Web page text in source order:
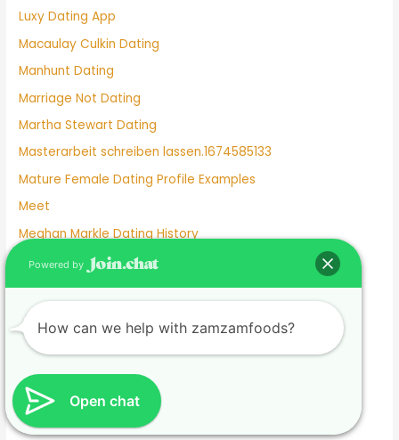
Luxy Dating App
Macaulay Culkin Dating
Manhunt Dating
Marriage Not Dating
Martha Stewart Dating
Masterarbeit schreiben lassen.1674585133
Mature Female Dating Profile Examples
Meet
Meghan Markle Dating History
Merritt Patterson Dating History
Mexican Dating
Mexico Dating Site
Miley Cyrus Dating History
Mormon Beliefs About Dating
Most Used Dating Apps
Open chat
Powered by
How can we help with zamzamfoods?